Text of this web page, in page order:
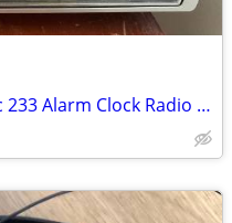
Vintage Realistic Chronomatic 233 Alarm Clock Radio Model 12-1540